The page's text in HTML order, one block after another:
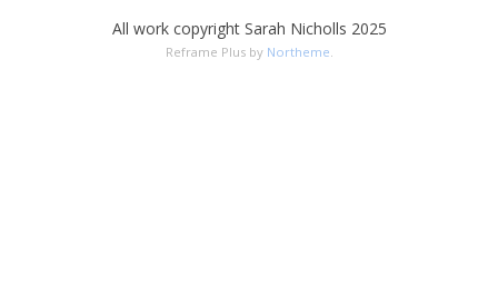
All work copyright Sarah Nicholls 2025
Reframe Plus by Northeme.